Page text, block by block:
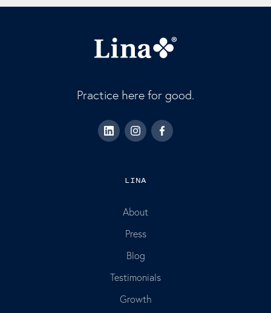
Practice here for good.
LINA
About
Press
Blog
Testimonials
Growth